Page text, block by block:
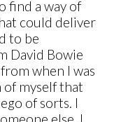
find a way of
could deliver
to be
David Bowie
when I was
of myself that
of sorts. I